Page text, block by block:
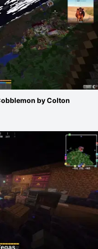
by Colton